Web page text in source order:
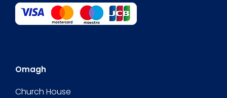
Omagh
Church House